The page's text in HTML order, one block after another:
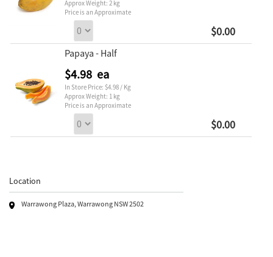
Approx Weight: 2 kg
Price is an Approximate
$0.00
Papaya - Half
$4.98 ea
In Store Price: $4.98 / Kg
Approx Weight: 1 kg
Price is an Approximate
$0.00
Location
Warrawong Plaza, Warrawong NSW 2502